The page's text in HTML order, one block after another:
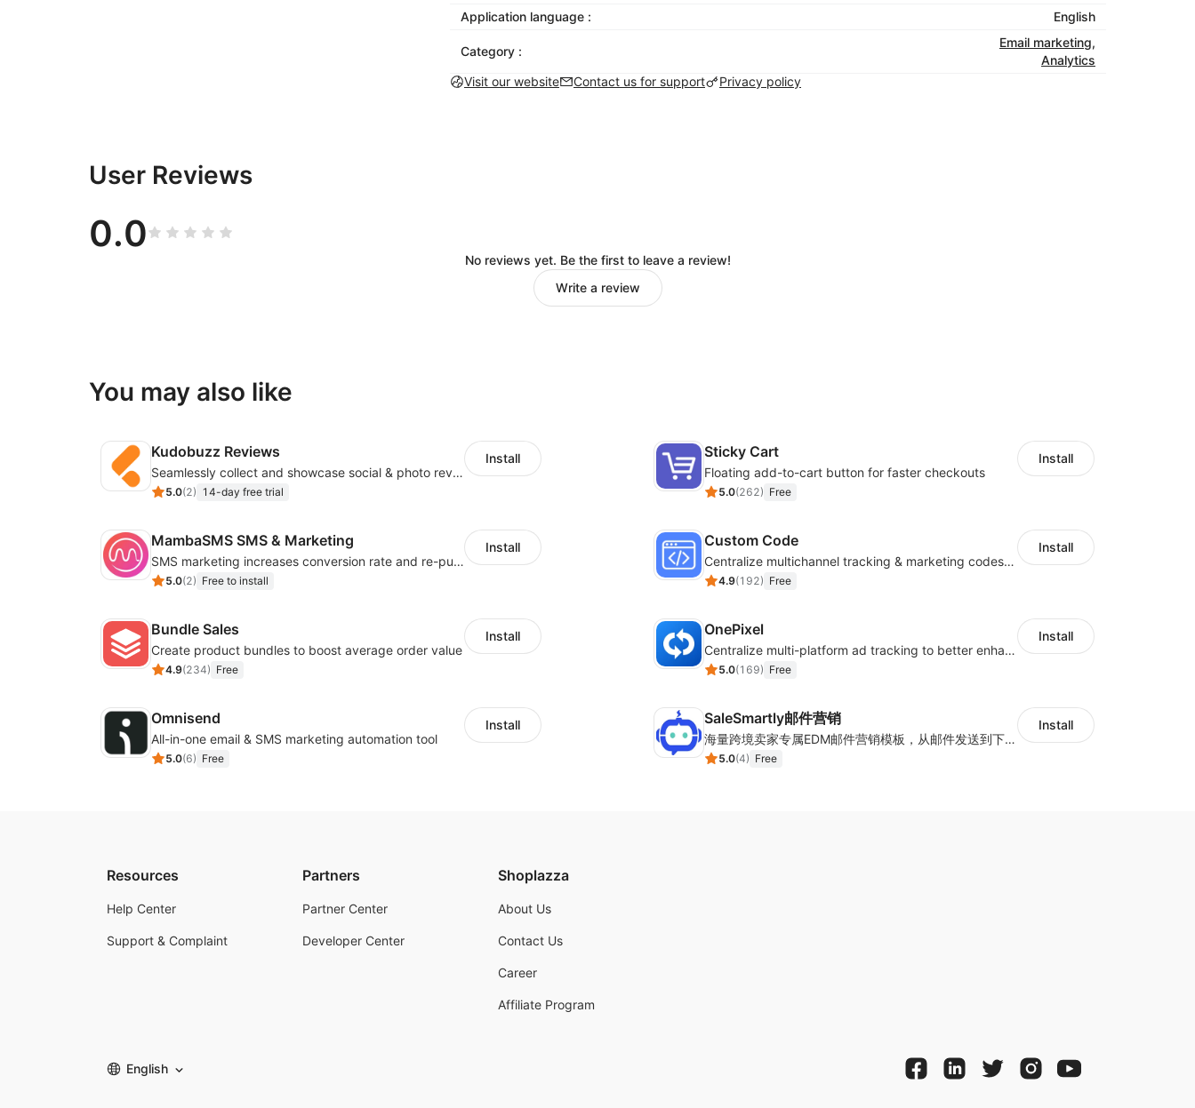
industry standard. While you’re working to get the word out, we’re working to keep your
campaigns out of the spam folder.
Application language :
English
Category :
Email marketing,
Analytics
Visit our website
Contact us for support Privacy policy
User Reviews
0.0
No reviews yet. Be the first to leave a review!
Write a review
You may also like
Kudobuzz Reviews
Seamlessly collect and showcase social & photo reviews to boost organic traffic
5.0(2) 14-day free trial
Install Sticky Cart
Floating add-to-cart button for faster checkouts
5.0(262) Free
Install
MambaSMS SMS & Marketing
SMS marketing increases conversion rate and re-purchase rate of users
5.0(2) Free to install
Install Custom Code
Centralize multichannel tracking & marketing codes in one place
4.9(192) Free
Install
Bundle Sales
Create product bundles to boost average order value
4.9(234) Free
Install OnePixel
Centralize multi-platform ad tracking to better enhance your advertising results
5.0(169) Free
Install
Omnisend
All-in-one email & SMS marketing automation tool
5.0(6) Free
Install SaleSmartly邮件营销
海量跨境卖家专属EDM邮件营销模板，从邮件发送到下单全链路效果追踪，全生命周期触达用户触达。
5.0(4) Free
Install
Resources
Help Center
Support & Complaint
Partners
Partner Center
Developer Center
Shoplazza
About Us
Contact Us
Career
Affiliate Program
English